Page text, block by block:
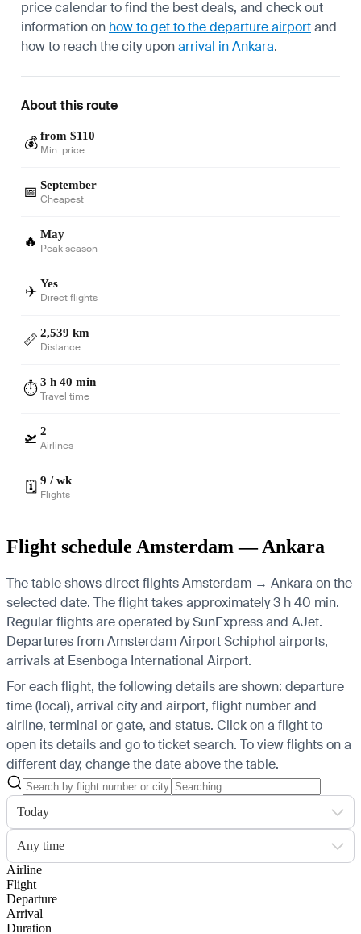
price calendar to find the best deals, and check out
information on how to get to the departure airportand
how to reach the city uponarrival in Ankara.
About this route
💰 from $110
Min. price
📅 September
Cheapest
🔥 May
Peak season
✈️ Yes
Direct flights
📏 2,539 km
Distance
⏱️3 h 40 min
Travel time
🛫 2
Airlines
🗓️ 9 / wk
Flights
Flight schedule Amsterdam — Ankara
The table shows direct flights Amsterdam → Ankara on the
selected date. The flight takes approximately 3 h 40 min.
Regular flights are operated by SunExpress and AJet.
Departures from Amsterdam Airport Schiphol airports,
arrivals at Esenboga International Airport.
For each flight, the following details are shown: departure
time (local), arrival city and airport, flight number and
airline, terminal or gate, and status. Click on a flight to
open its details and go to ticket search. To view flights on a
different day, change the date above the table.
Today
Any time
Airline
Flight
Departure
Arrival
Duration